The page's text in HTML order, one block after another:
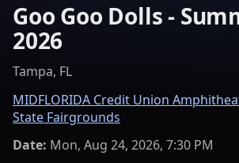
Goo Goo Dolls -
2026
Tampa, FL
MIDFLORIDA Credit Union
State Fairgrounds
Date: Mon, Aug 24, 2026, 7:30 PM